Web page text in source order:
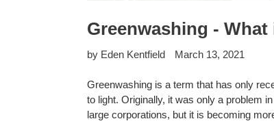
Greenwashing - What
by Eden Kentfield March 13, 2021
Greenwashing is a term that has only
to light. Originally, it was only a problem in
large corporations, but it is becoming